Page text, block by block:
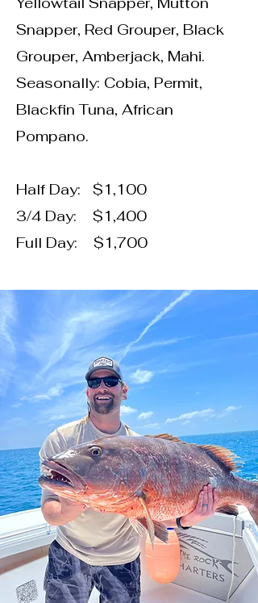
Snapper, Red Grouper, Black
Grouper, Amberjack, Mahi.
Seasonally: Cobia, Permit,
Blackfin Tuna, African
Pompano.
Half Day: $1,100
3/4 Day: $1,400
Full Day: $1,700